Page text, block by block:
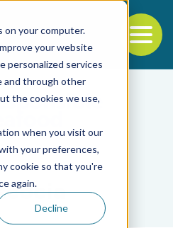
on your computer.
your website
personalized services
and through other
the cookies we use,
when you visit our
your preferences,
cookie so that you're
again.
Decline